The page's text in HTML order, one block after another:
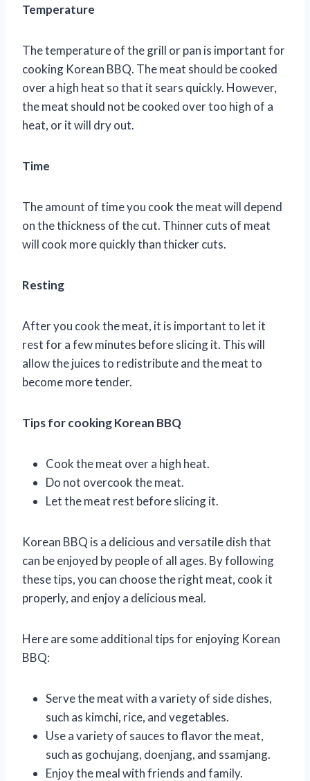
Temperature
The temperature of the grill or pan is important for
cooking Korean BBQ. The meat should be cooked
over a high heat so that it sears quickly. However,
the meat should not be cooked over too high of a
heat, or it will dry out.
Time
The amount of time you cook the meat will depend
on the thickness of the cut. Thinner cuts of meat
will cook more quickly than thicker cuts.
Resting
After you cook the meat, it is important to let it
rest for a few minutes before slicing it. This will
allow the juices to redistribute and the meat to
become more tender.
Tips for cooking Korean BBQ
Cook the meat over a high heat.
Do not overcook the meat.
Let the meat rest before slicing it.
Korean BBQ is a delicious and versatile dish that
can be enjoyed by people of all ages. By following
these tips, you can choose the right meat, cook it
properly, and enjoy a delicious meal.
Here are some additional tips for enjoying Korean
BBQ:
Serve the meat with a variety of side dishes,
such as kimchi, rice, and vegetables.
Use a variety of sauces to flavor the meat,
such as gochujang, doenjang, and ssamjang.
Enjoy the meal with friends and family.